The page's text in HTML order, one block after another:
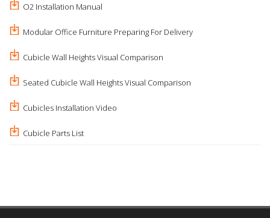
O2 Installation Manual
Modular Office Furniture Preparing For Delivery
Cubicle Wall Heights Visual Comparison
Seated Cubicle Wall Heights Visual Comparison
Cubicles Installation Video
Cubicle Parts List